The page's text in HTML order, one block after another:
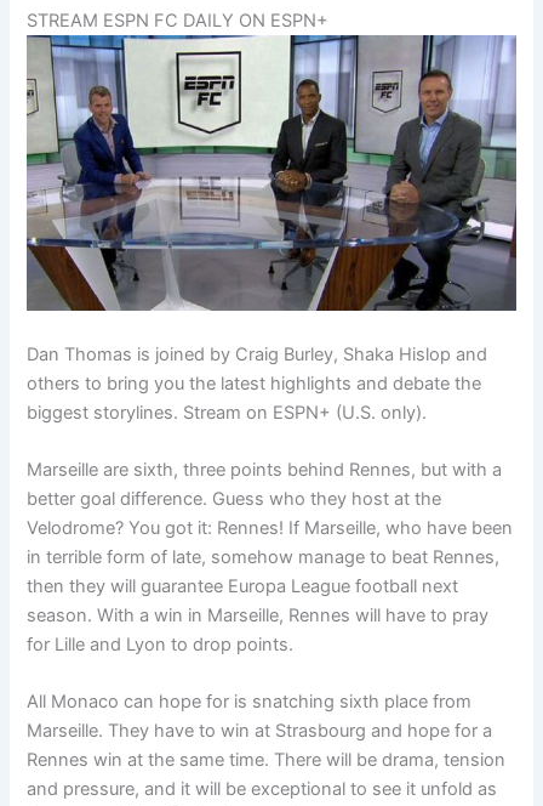
STREAM ESPN FC DAILY ON ESPN+
Dan Thomas is joined by Craig Burley, Shaka Hislop and
others to bring you the latest highlights and debate the
biggest storylines. Stream on ESPN+ (U.S. only).
Marseille are sixth, three points behind Rennes, but with a
better goal difference. Guess who they host at the
Velodrome? You got it: Rennes! If Marseille, who have been
in terrible form of late, somehow manage to beat Rennes,
then they will guarantee Europa League football next
season. With a win in Marseille, Rennes will have to pray
for Lille and Lyon to drop points.
All Monaco can hope for is snatching sixth place from
Marseille. They have to win at Strasbourg and hope for a
Rennes win at the same time. There will be drama, tension
and pressure, and it will be exceptional to see it unfold as